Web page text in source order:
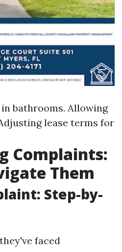
bathrooms. Allowing
lease terms for
Complaints:
Them
Step-by-
faced